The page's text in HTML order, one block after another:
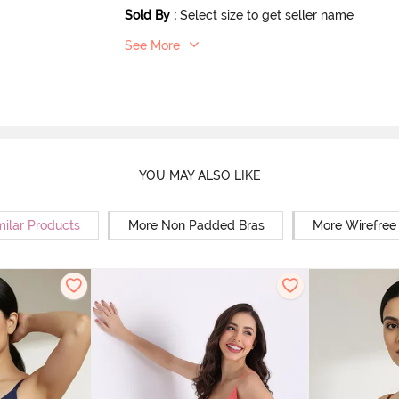
Sold By : Select size to get seller name
See More
YOU MAY ALSO LIKE
Products More Non Padded Bras More Wirefree